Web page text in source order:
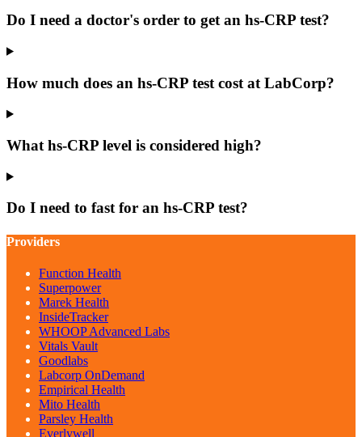
Do I need a doctor's order to get an hs-CRP test?
How much does an hs-CRP test cost at LabCorp?
What hs-CRP level is considered high?
Do I need to fast for an hs-CRP test?
Providers
Function Health
Superpower
Marek Health
InsideTracker
WHOOP Advanced Labs
Vitals Vault
Goodlabs
Labcorp OnDemand
Empirical Health
Mito Health
Parsley Health
Everlywell